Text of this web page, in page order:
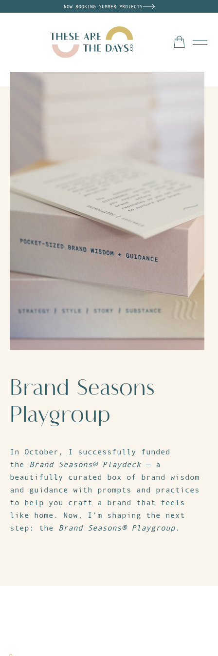
NOW BOOKING SUMMER PROJECTS
Brand Seasons
Playgroup
In October, I successfully funded
the
Brand Seasons® Playdeck — a
beautifully curated box of brand wisdom
and guidance with prompts and practices
to help you craft a brand that feels
like home. Now, I’m shaping the next
step: the
Brand Seasons® Playgroup .